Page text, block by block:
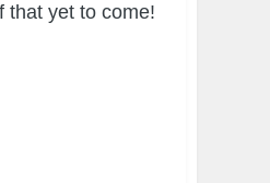
that yet to come!